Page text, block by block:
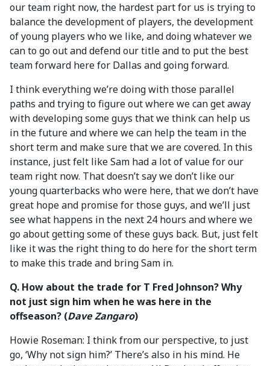
our team right now, the hardest part for us is trying to
balance the development of players, the development
of young players who we like, and doing whatever we
can to go out and defend our title and to put the best
team forward here for Dallas and going forward.
I think everything we’re doing with those parallel
paths and trying to figure out where we can get away
with developing some guys that we think can help us
in the future and where we can help the team in the
short term and make sure that we are covered. In this
instance, just felt like Sam had a lot of value for our
team right now. That doesn’t say we don’t like our
young quarterbacks who were here, that we don’t have
great hope and promise for those guys, and we’ll just
see what happens in the next 24 hours and where we
go about getting some of these guys back. But, just felt
like it was the right thing to do here for the short term
to make this trade and bring Sam in.
Q. How about the trade for T Fred Johnson? Why
not just sign him when he was here in the
offseason? (Dave Zangaro)
Howie Roseman: I think from our perspective, to just
go, ‘Why not sign him?’ There’s also in his mind. He